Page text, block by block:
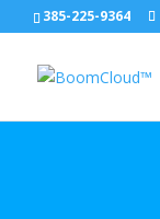
385-225-9364